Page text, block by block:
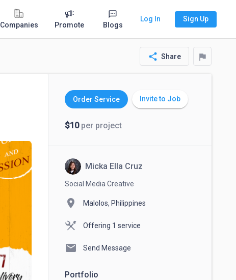
Companies Promote Blogs
Log In Sign Up
share Share flag
Order Service Invite to Job
$10per project
Micka Ella Cruz
Social Media Creative
location_on Malolos, Philippines
Offering 1 service
mail Send Message
Portfolio